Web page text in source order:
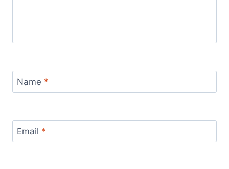
Name *
Email *